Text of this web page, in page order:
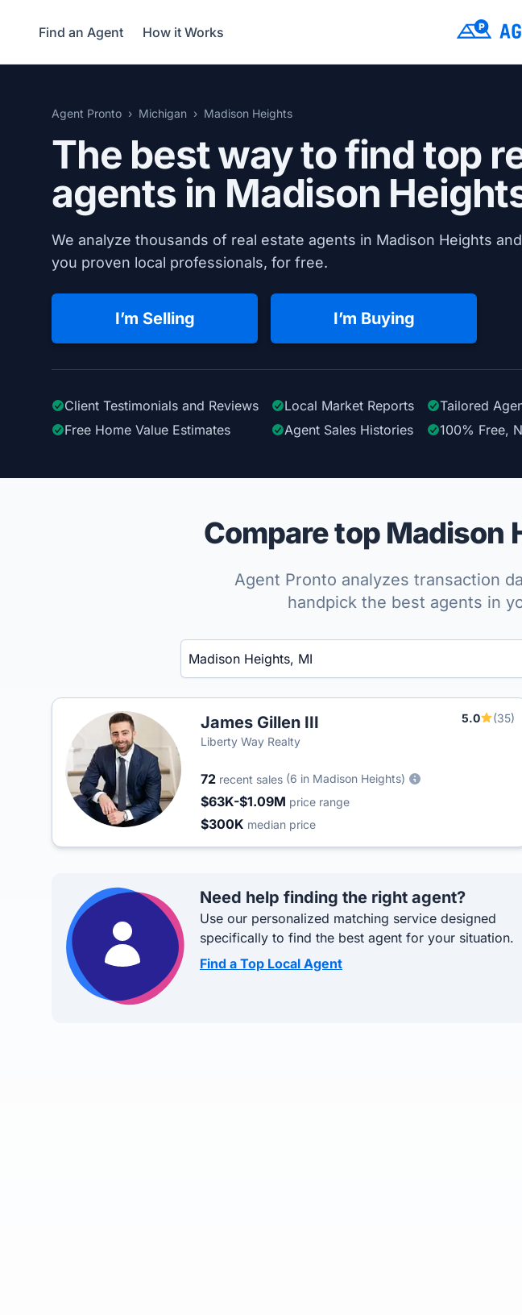
Find an Agent How it Works
Agent Pronto Michigan Madison Heights
The best way to find top
agents in Madison
We analyze thousands of real estate agents in Madison Heights
you proven local professionals, for free.
I’m Selling I’m Buying
Client Testimonials and Reviews Local Market Reports Tailored
Free Home Value Estimates
Agent Sales Histories 100% Free,
Compare top Madison
Agent Pronto analyzes transaction
handpick the best agents in
Enter a neighborhood, city, or ZIP code
James Gillen III 5.0
(35)
Liberty Way Realty
72 recent sales (6 in Madison Heights)
$63K-$1.09M price range
$300K median price
Need help finding the right agent?
Use our personalized matching service designed
specifically to find the best agent for your situation.
Find a Top Local Agent